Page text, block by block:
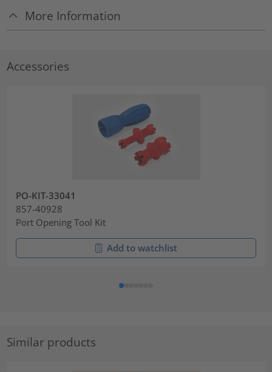
More Information
Accessories
PO-KIT-33041
857-40928
Port Opening Tool Kit
Add to watchlist
Similar products